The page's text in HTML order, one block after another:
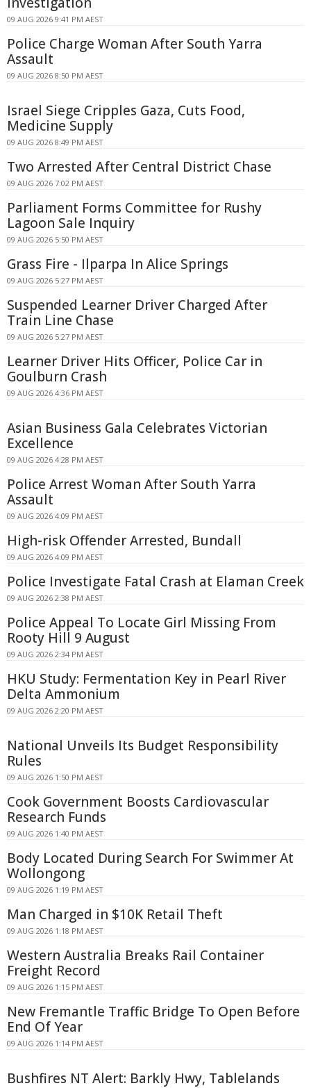
09 AUG 2026 9:41 PM AEST
Police Charge Woman After South Yarra
Assault
09 AUG 2026 8:50 PM AEST
Israel Siege Cripples Gaza, Cuts Food,
Medicine Supply
09 AUG 2026 8:49 PM AEST
Two Arrested After Central District Chase
09 AUG 2026 7:02 PM AEST
Parliament Forms Committee for Rushy
Lagoon Sale Inquiry
09 AUG 2026 5:50 PM AEST
Grass Fire - Ilparpa In Alice Springs
09 AUG 2026 5:27 PM AEST
Suspended Learner Driver Charged After
Train Line Chase
09 AUG 2026 5:27 PM AEST
Learner Driver Hits Officer, Police Car in
Goulburn Crash
09 AUG 2026 4:36 PM AEST
Asian Business Gala Celebrates Victorian
Excellence
09 AUG 2026 4:28 PM AEST
Police Arrest Woman After South Yarra
Assault
09 AUG 2026 4:09 PM AEST
High-risk Offender Arrested, Bundall
09 AUG 2026 4:09 PM AEST
Police Investigate Fatal Crash at Elaman Creek
09 AUG 2026 2:38 PM AEST
Police Appeal To Locate Girl Missing From
Rooty Hill 9 August
09 AUG 2026 2:34 PM AEST
HKU Study: Fermentation Key in Pearl River
Delta Ammonium
09 AUG 2026 2:20 PM AEST
National Unveils Its Budget Responsibility
Rules
09 AUG 2026 1:50 PM AEST
Cook Government Boosts Cardiovascular
Research Funds
09 AUG 2026 1:40 PM AEST
Body Located During Search For Swimmer At
Wollongong
09 AUG 2026 1:19 PM AEST
Man Charged in $10K Retail Theft
09 AUG 2026 1:18 PM AEST
Western Australia Breaks Rail Container
Freight Record
09 AUG 2026 1:15 PM AEST
New Fremantle Traffic Bridge To Open Before
End Of Year
09 AUG 2026 1:14 PM AEST
Bushfires NT Alert: Barkly Hwy, Tablelands